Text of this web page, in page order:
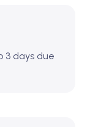
3 days due